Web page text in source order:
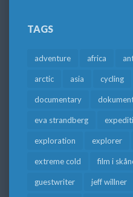
TAGS
adventure africa
arctic asia cycling
documentary
eva strandberg
exploration explorer
extreme cold film i
guestwriter jeff willner